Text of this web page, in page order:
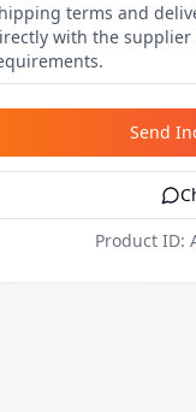
terms and
with the supplier
Send
Product ID: